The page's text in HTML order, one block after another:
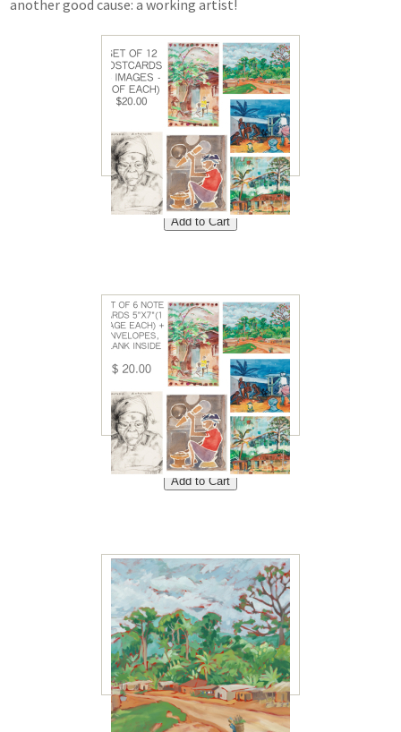
another good cause: a working artist!
Set of 12 Postcards<br />
Price: $20<br />
Set of 6 Note Cards<br />
Price: $20<br />
Ndjole-village 8"x10"<br />
Price: $40<br />